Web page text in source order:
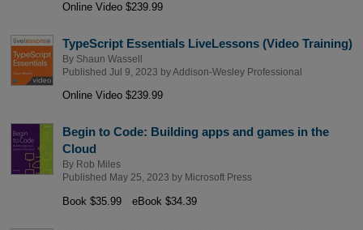
Online Video $239.99
TypeScript Essentials LiveLessons (Video Training)
By Shaun Wassell
Published Jul 9, 2023 byAddison-Wesley Professional
Online Video $239.99
Begin to Code: Building apps and games in the
Cloud
By Rob Miles
Published May 25, 2023 by Microsoft Press
Book $35.99 eBook $34.39